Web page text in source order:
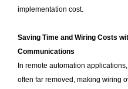
implementation cost.
Saving Time and Wiring Costs
Communications
In remote automation
often far removed, making wiring